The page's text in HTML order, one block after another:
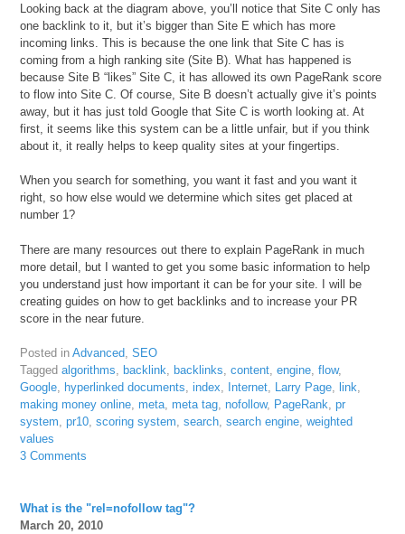
Looking back at the diagram above, you’ll notice that Site C only has
one backlink to it, but it’s bigger than Site E which has more
incoming links. This is because the one link that Site C has is
coming from a high ranking site (Site B). What has happened is
because Site B “likes” Site C, it has allowed its own PageRank score
to flow into Site C. Of course, Site B doesn’t actually give it’s points
away, but it has just told Google that Site C is worth looking at. At
first, it seems like this system can be a little unfair, but if you think
about it, it really helps to keep quality sites at your fingertips.
When you search for something, you want it fast and you want it
right, so how else would we determine which sites get placed at
number 1?
There are many resources out there to explain PageRank in much
more detail, but I wanted to get you some basic information to help
you understand just how important it can be for your site. I will be
creating guides on how to get backlinks and to increase your PR
score in the near future.
Posted inAdvanced,SEO
Taggedalgorithms, backlink, backlinks,content,engine,flow,
Google, hyperlinked documents,index, Internet, Larry Page, link,
making money online,meta,meta tag,nofollow, PageRank,pr
system,pr10,scoring system,search,search engine,weighted
values
3 Comments
What is the "rel=nofollow tag"?
March 20, 2010